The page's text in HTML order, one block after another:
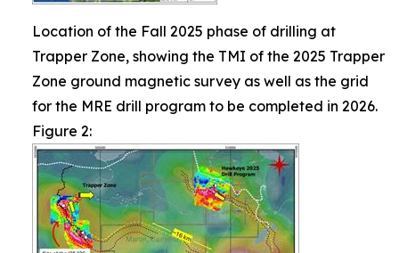
Location of the Fall 2025 phase of drilling at
Trapper Zone, showing the TMI of the 2025 Trapper
Zone ground magnetic survey as well as the grid
for the MRE drill program to be completed in 2026.
Figure 2: